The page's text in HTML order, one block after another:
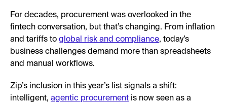
For decades, procurement was overlooked in the
fintech conversation, but that’s changing. From inflation
and tariffs to global risk and compliance, today’s
business challenges demand more than spreadsheets
and manual workflows.
Zip’s inclusion in this year’s list signals a shift:
intelligent, agentic procurement is now seen as a